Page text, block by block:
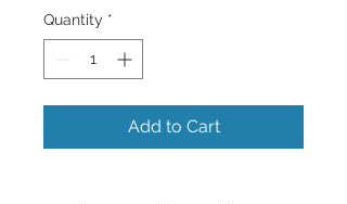
Quantity *
Add to Cart